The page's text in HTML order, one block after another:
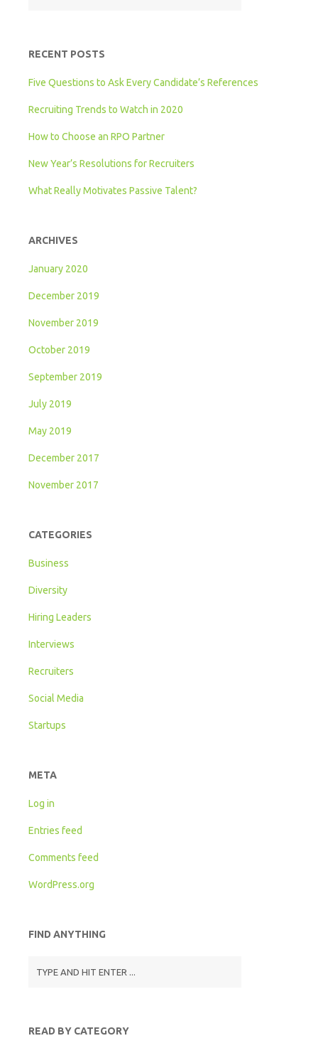
RECENT POSTS
Five Questions to Ask Every Candidate’s References
Recruiting Trends to Watch in 2020
How to Choose an RPO Partner
New Year’s Resolutions for Recruiters
What Really Motivates Passive Talent?
ARCHIVES
January 2020
December 2019
November 2019
October 2019
September 2019
July 2019
May 2019
December 2017
November 2017
CATEGORIES
Business
Diversity
Hiring Leaders
Interviews
Recruiters
Social Media
Startups
META
Log in
Entries feed
Comments feed
WordPress.org
FIND ANYTHING
READ BY CATEGORY